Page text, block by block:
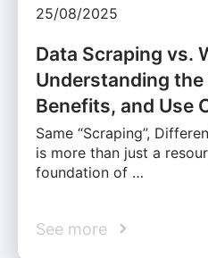
25/08/2025
Data Scraping vs.
Understanding
Benefits, and Use
Same “Scraping”,
is more than just a
foundation of …
See more